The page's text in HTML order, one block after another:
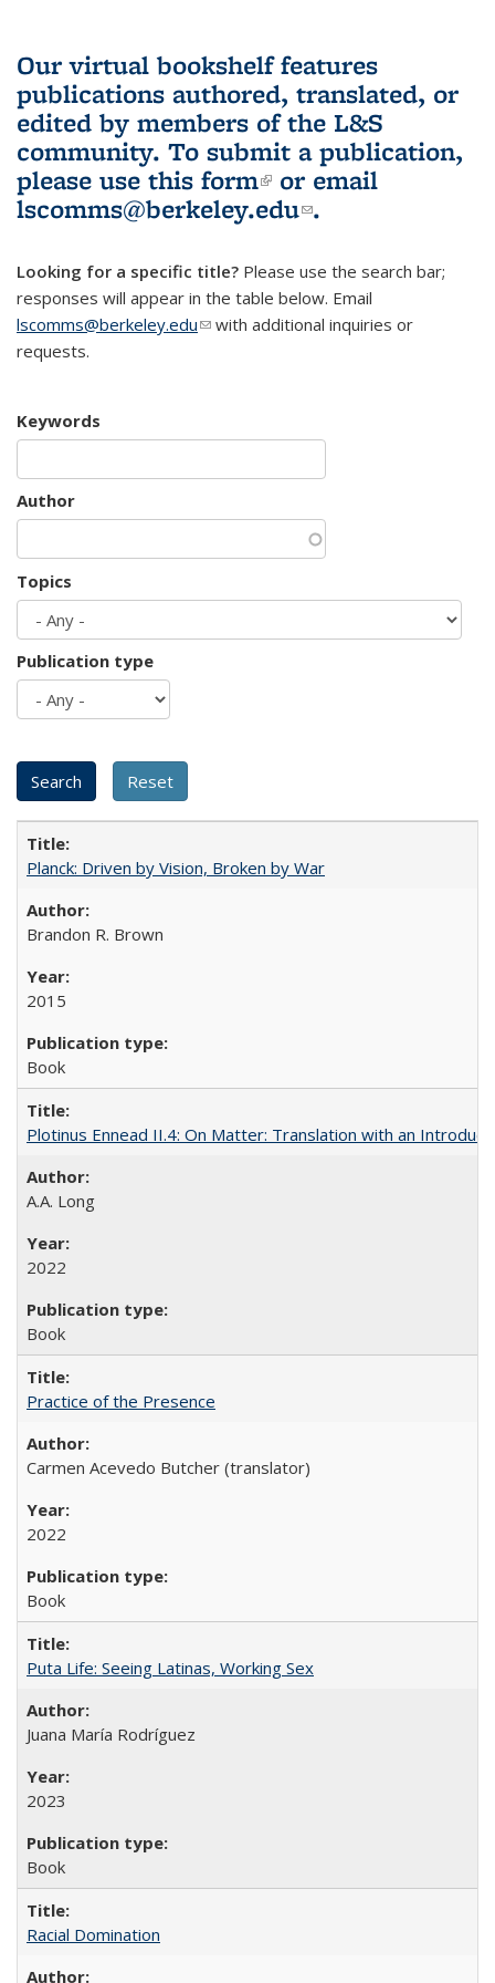
Our virtual bookshelf features
publications authored, translated, or
edited by members of the L&S
community. To submit a publication,
please use this form(link is external)
or email
lscomms@berkeley.edu(link sends e-
.
Looking for a specific title? Please use the search bar;
responses will appear in the table below. Email
lscomms@berkeley.edu(link sends e-mail)
with additional inquiries or
requests.
Keywords
Author
Topics
Publication type
Planck: Driven by Vision, Broken by War
Brandon R. Brown
2015
Book
Plotinus Ennead II.4: On Matter: Translation with an
A.A. Long
2022
Book
Practice of the Presence
Carmen Acevedo Butcher (translator)
2022
Book
Puta Life: Seeing Latinas, Working Sex
Juana María Rodríguez
2023
Book
Racial Domination